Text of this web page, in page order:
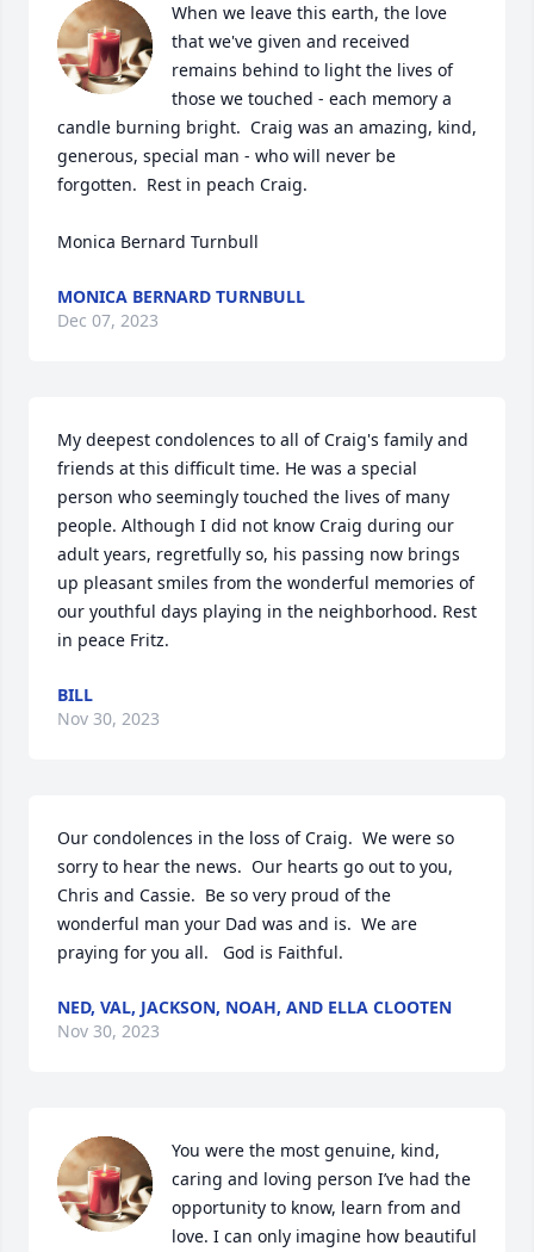
When we leave this earth, the love
that we've given and received
remains behind to light the lives of
those we touched - each memory a
candle burning bright.  Craig was an amazing, kind,
generous, special man - who will never be
forgotten.  Rest in peach Craig.
Monica Bernard Turnbull
MONICA BERNARD TURNBULL
Dec 07, 2023
My deepest condolences to all of Craig's family and
friends at this difficult time. He was a special
person who seemingly touched the lives of many
people. Although I did not know Craig during our
adult years, regretfully so, his passing now brings
up pleasant smiles from the wonderful memories of
our youthful days playing in the neighborhood. Rest
in peace Fritz.
BILL
Nov 30, 2023
Our condolences in the loss of Craig.  We were so
sorry to hear the news.  Our hearts go out to you,
Chris and Cassie.  Be so very proud of the
wonderful man your Dad was and is.  We are
praying for you all.   God is Faithful.
NED, VAL, JACKSON, NOAH, AND ELLA CLOOTEN
Nov 30, 2023
You were the most genuine, kind,
caring and loving person I’ve had the
opportunity to know, learn from and
love. I can only imagine how beautiful